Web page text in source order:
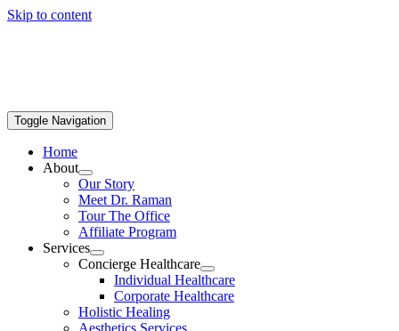
Skip to content
Toggle Navigation
Home
About
Our Story
Meet Dr. Raman
Tour The Office
Affiliate Program
Services
Concierge Healthcare
Individual Healthcare
Corporate Healthcare
Holistic Healing
Aesthetics Services